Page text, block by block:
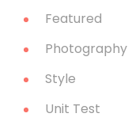
Featured
Photography
Style
Unit Test